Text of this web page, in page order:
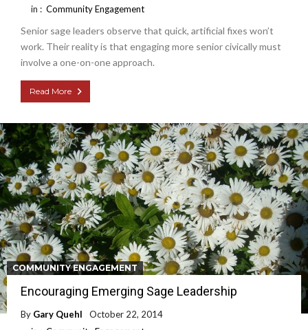
in : Community Engagement
Senior sage leaders observe that quick, artificial fixes won’t
work. Their reality is that engaging more senior civically must
involve a one-on-one approach.
Read More
COMMUNITY ENGAGEMENT
Encouraging Emerging Sage Leadership
By Gary Quehl
October 22, 2014